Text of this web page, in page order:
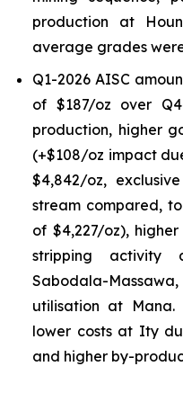
production at
average grades
Q1-2026 AISC
of $187/oz over
production, higher
(+$108/oz impact
$4,842/oz,
stream compared,
of $4,227/oz),
stripping activity
Sabodala-
utilisation at
lower costs at Ity
and higher by-